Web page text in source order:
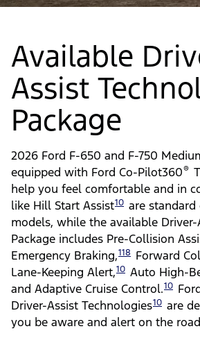
Available
Assist
Package
2026 Ford F-650 and F-750
equipped with Ford Co-Pilot360®
help you feel comfortable and in
like Hill Start Assist10 are
models, while the available
Package includes Pre-Collision
Emergency Braking,118 Forward
Lane-Keeping Alert,10 Auto High-
and Adaptive Cruise Control.10
Driver-Assist Technologies10 are
you be aware and alert on the